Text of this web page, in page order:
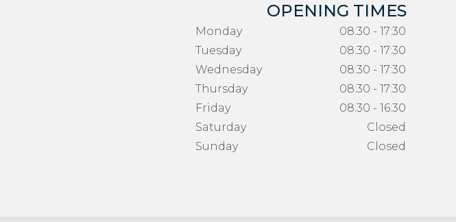
OPENING TIMES
Monday
08:30 - 17:30
Tuesday
08:30 - 17:30
Wednesday
08:30 - 17:30
Thursday
08:30 - 17:30
Friday
08:30 - 16:30
Saturday
Closed
Sunday
Closed